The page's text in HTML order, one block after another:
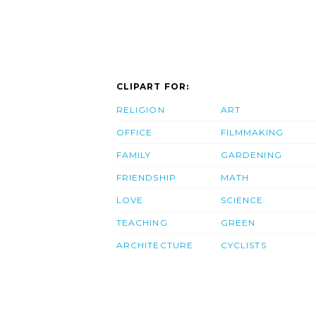
CLIPART FOR:
RELIGION
OFFICE
FAMILY
FRIENDSHIP
LOVE
TEACHING
ARCHITECTURE
ART
FILMMAKING
GARDENING
MATH
SCIENCE
GREEN
CYCLISTS